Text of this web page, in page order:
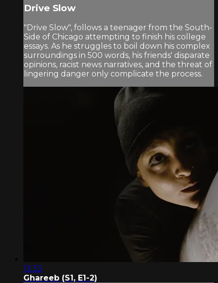
Drive Slow
"Drive Slow", follows a teenager from the South-
Side of Chicago attempting to finish his college
essays. As he struggles to boil down his complex
surroundings in 500 words, his friends' disparate
opinions, racist news narratives, and the threat of
lingering danger only complicate the process.
13:33
Ghareeb (S1, E1-2)